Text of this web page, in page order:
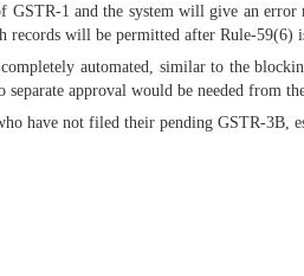
1 and the system will give an
records will be permitted after Rule-59(6)
automated, similar to the
approval would be needed from
have not filed their pending GSTR-3B,